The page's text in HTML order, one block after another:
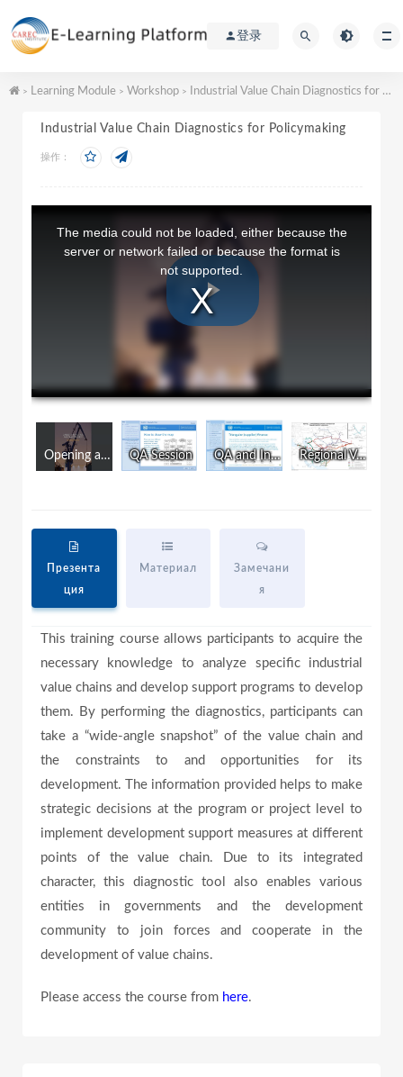
登录
> Learning Module > Workshop > Industrial Value Chain Diagnostics for Policymaking
Industrial Value Chain Diagnostics for Policymaking
操作：
P
l
a
i
d
e
o
l
o
The media could not be loaded, either because the
server or network failed or because the format is
not supported.
Opening and Introduction QA Session QA and Introduction to Final Test Regional Value Chain Development and Intergration in the CAREC Region
Презента
ция
Материал
Замечани
я
This training course allows participants to acquire the
necessary knowledge to analyze specific industrial
value chains and develop support programs to develop
them. By performing the diagnostics, participants can
take a “wide-angle snapshot” of the value chain and
the constraints to and opportunities for its
development. The information provided helps to make
strategic decisions at the program or project level to
implement development support measures at different
points of the value chain. Due to its integrated
character, this diagnostic tool also enables various
entities in governments and the development
community to join forces and cooperate in the
development of value chains.
Please access the course from here.